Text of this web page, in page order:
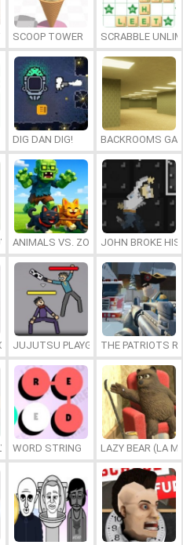
SCOOP TOWER SCRABBLE
DIG DAN DIG! BACKROOMS
ANIMALS VS. ZOMBIESJOHN BROKE HIS
RACE
JUJUTSU PLAYGROUNDTHE PATRIOTS
WORD CHALLENGE
WORD STRING LAZY BEAR (LA